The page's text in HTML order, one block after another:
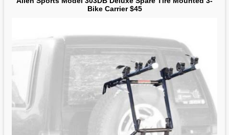
Bike Carrier $45